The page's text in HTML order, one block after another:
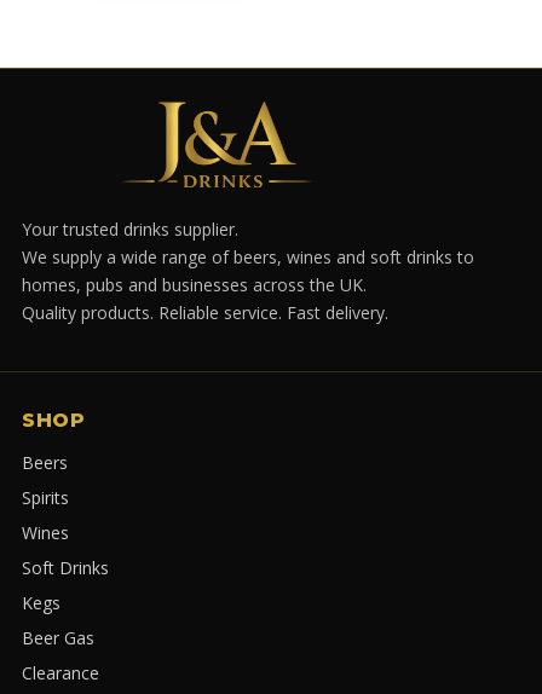
Your trusted drinks supplier.
We supply a wide range of beers, wines and soft drinks to
homes, pubs and businesses across the UK.
Quality products. Reliable service. Fast delivery.
SHOP
Beers
Spirits
Wines
Soft Drinks
Kegs
Beer Gas
Clearance